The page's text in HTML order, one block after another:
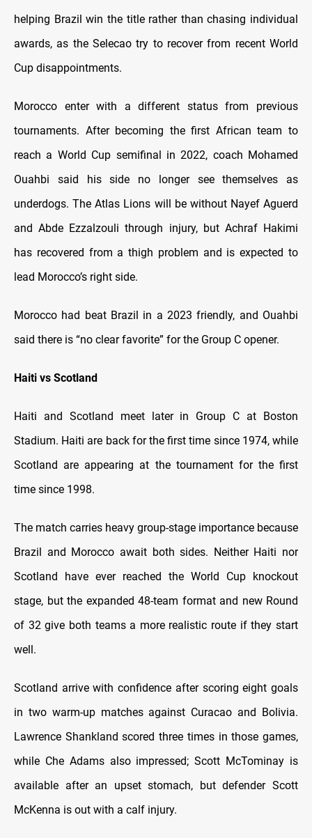
helping Brazil win the title rather than chasing individual
awards, as the Selecao try to recover from recent World
Cup disappointments.
Morocco enter with a different status from previous
tournaments. After becoming the first African team to
reach a World Cup semifinal in 2022, coach Mohamed
Ouahbi said his side no longer see themselves as
underdogs. The Atlas Lions will be without Nayef Aguerd
and Abde Ezzalzouli through injury, but Achraf Hakimi
has recovered from a thigh problem and is expected to
lead Morocco’s right side.
Morocco had beat Brazil in a 2023 friendly, and Ouahbi
said there is “no clear favorite” for the Group C opener.
Haiti vs Scotland
Haiti and Scotland meet later in Group C at Boston
Stadium. Haiti are back for the first time since 1974, while
Scotland are appearing at the tournament for the first
time since 1998.
The match carries heavy group-stage importance because
Brazil and Morocco await both sides. Neither Haiti nor
Scotland have ever reached the World Cup knockout
stage, but the expanded 48-team format and new Round
of 32 give both teams a more realistic route if they start
well.
Scotland arrive with confidence after scoring eight goals
in two warm-up matches against Curacao and Bolivia.
Lawrence Shankland scored three times in those games,
while Che Adams also impressed; Scott McTominay is
available after an upset stomach, but defender Scott
McKenna is out with a calf injury.